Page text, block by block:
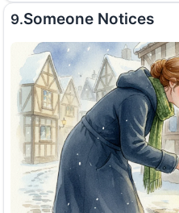
9.Someone Notices